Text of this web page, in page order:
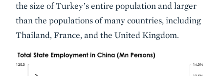
the size of Turkey’s entire population and larger
than the populations of many countries, including
Thailand, France, and the United Kingdom.